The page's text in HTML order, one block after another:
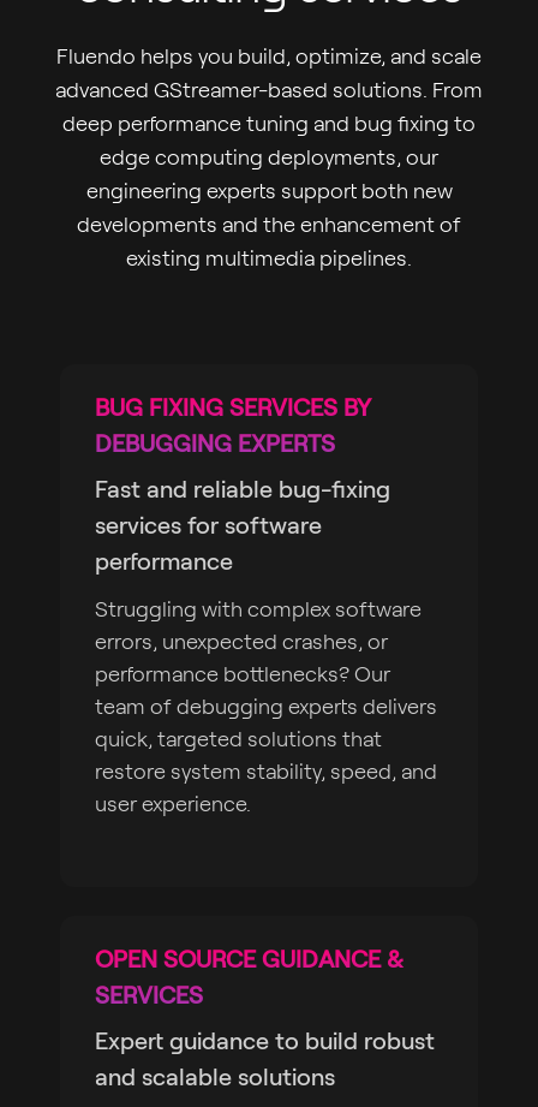
Fluendo helps you build, optimize, and scale
advanced GStreamer-based solutions. From
deep performance tuning and bug fixing to
edge computing deployments, our
engineering experts support both new
developments and the enhancement of
existing multimedia pipelines.
BUG FIXING SERVICES BY
DEBUGGING EXPERTS
Fast and reliable bug-fixing
services for software
performance
Struggling with complex software
errors, unexpected crashes, or
performance bottlenecks? Our
team of debugging experts delivers
quick, targeted solutions that
restore system stability, speed, and
user experience.
OPEN SOURCE GUIDANCE &
SERVICES
Expert guidance to build robust
and scalable solutions